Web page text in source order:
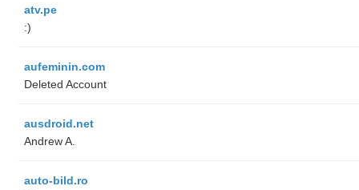
atv.pe
:)
aufeminin.com
Deleted Account
ausdroid.net
Andrew A.
auto-bild.ro